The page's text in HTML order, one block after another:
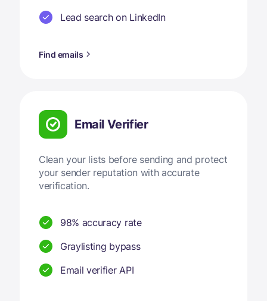
Lead search on LinkedIn
Find emails
Email Verifier
Clean your lists before sending and protect
your sender reputation with accurate
verification.
98% accuracy rate
Graylisting bypass
Email verifier API